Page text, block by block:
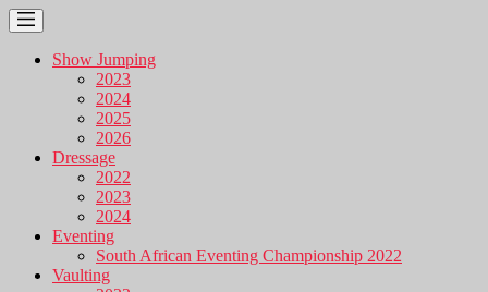
Show Jumping
2023
2024
2025
2026
Dressage
2022
2023
2024
Eventing
South African Eventing Championship 2022
Vaulting